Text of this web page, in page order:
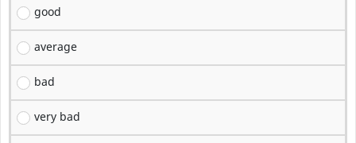
good
average
bad
very bad